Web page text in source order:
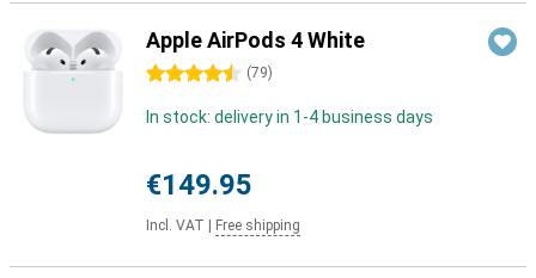
Apple AirPods 4 White
4.5 stars (79)
In stock: delivery in 1-4 business days
€149.95
Incl. VAT Free shipping